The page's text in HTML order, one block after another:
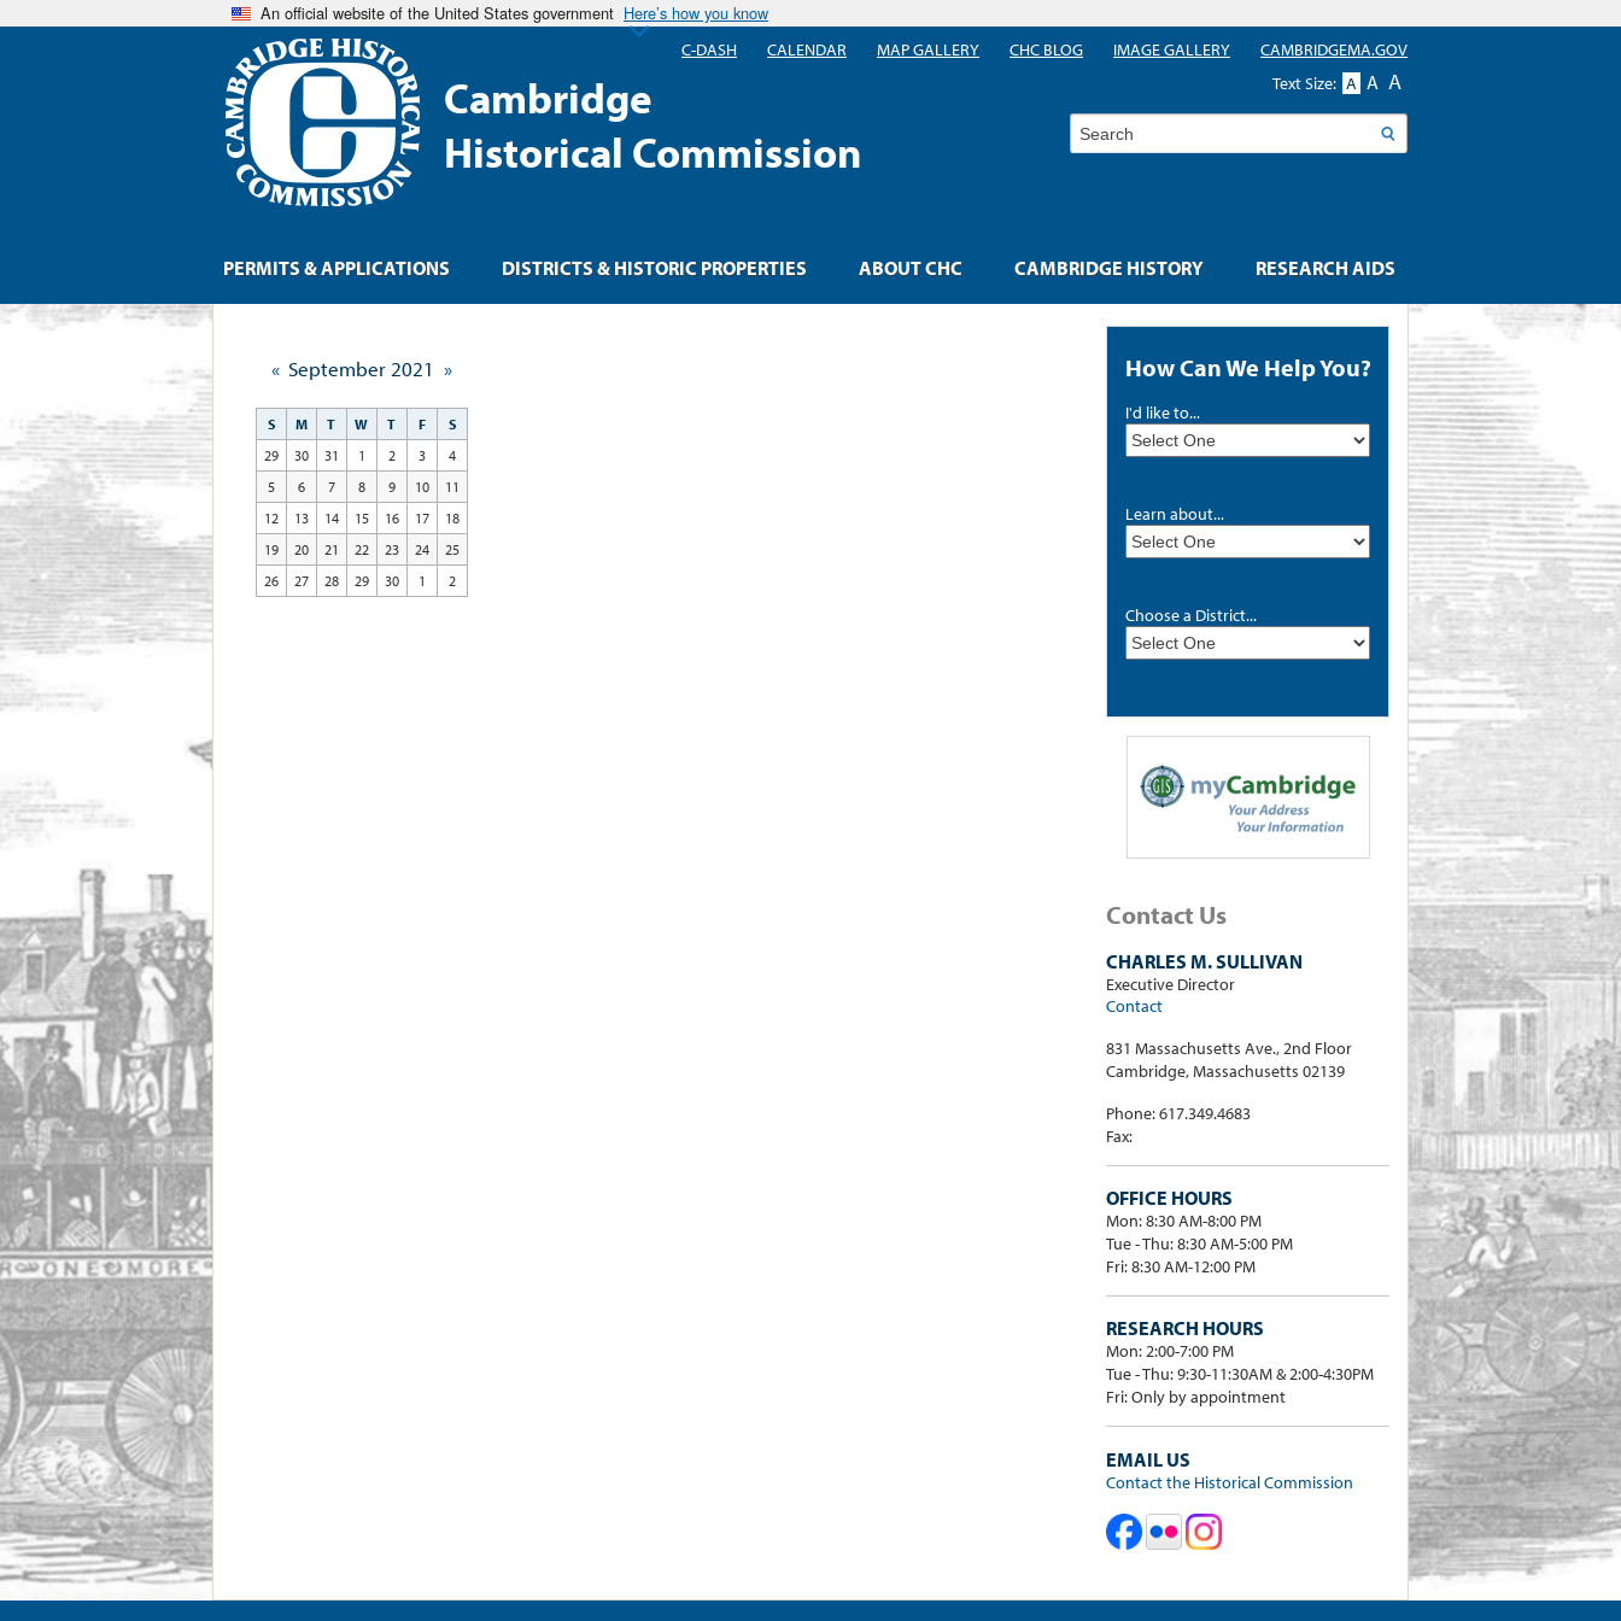
An official website of the United States government Here’s how you know
Cambridge
Historical Commission
How Can We Help You?
I'd like to...
Learn about...
Choose a District...
Contact Us
CHARLES M. SULLIVAN
Executive Director
Contact
831 Massachusetts Ave., 2nd Floor
Cambridge, Massachusetts 02139
Phone: 617.349.4683
Fax:
OFFICE HOURS
Mon: 8:30 AM-8:00 PM
Tue - Thu: 8:30 AM-5:00 PM
Fri: 8:30 AM-12:00 PM
RESEARCH HOURS
Mon: 2:00-7:00 PM
Tue - Thu: 9:30-11:30AM & 2:00-4:30PM
Fri: Only by appointment
EMAIL US
Contact the Historical Commission
« September 2021 »
S M T W T F
S
29
30 31 1 2 3
4
5
6 7 8 9 10
11
12
13 14 15 16 17
18
19
20 21 22 23 24
25
26
27 28 29 30 1 2
PERMITS & APPLICATIONS DISTRICTS & HISTORIC PROPERTIES ABOUT CHC CAMBRIDGE HISTORY RESEARCH AIDS
C-DASH CALENDAR MAP GALLERY CHC BLOG IMAGE GALLERY
CAMBRIDGEMA.GOV
Text Size: A A A
Search